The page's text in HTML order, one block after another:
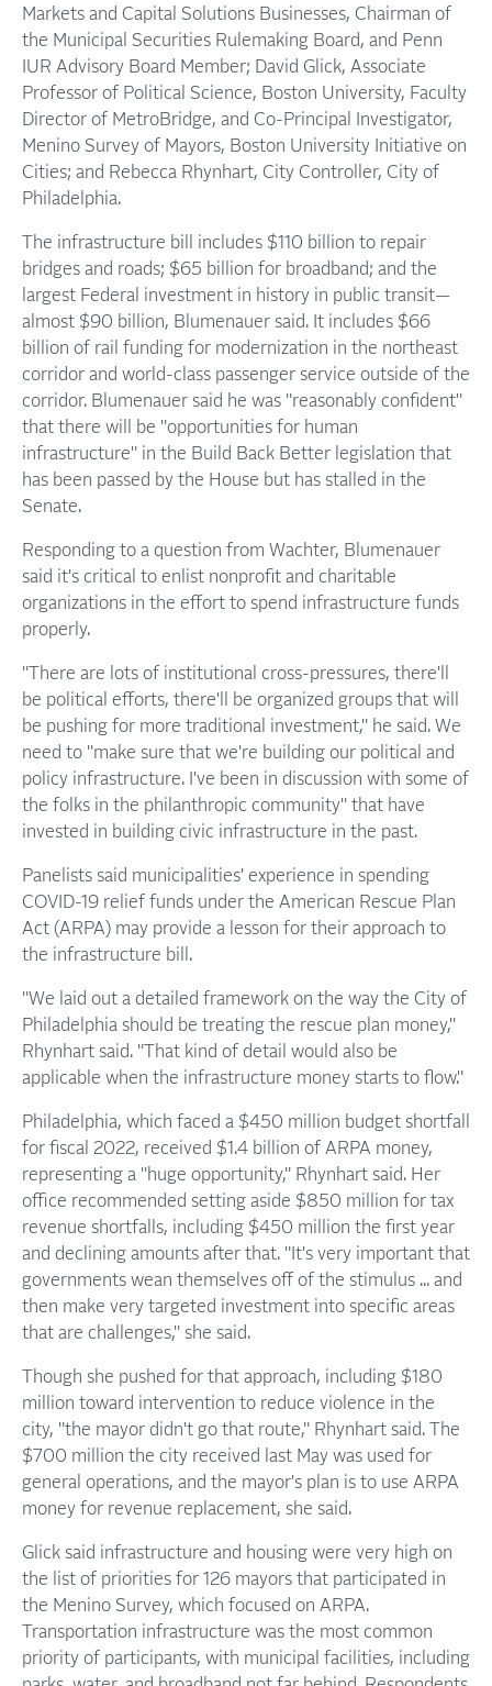
Markets and Capital Solutions Businesses, Chairman of
the Municipal Securities Rulemaking Board, and Penn
IUR Advisory Board Member; David Glick, Associate
Professor of Political Science, Boston University, Faculty
Director of MetroBridge, and Co-Principal Investigator,
Menino Survey of Mayors, Boston University Initiative on
Cities; and Rebecca Rhynhart, City Controller, City of
Philadelphia.
The infrastructure bill includes $110 billion to repair
bridges and roads; $65 billion for broadband; and the
largest Federal investment in history in public transit—
almost $90 billion, Blumenauer said. It includes $66
billion of rail funding for modernization in the northeast
corridor and world-class passenger service outside of the
corridor. Blumenauer said he was "reasonably confident"
that there will be "opportunities for human
infrastructure" in the Build Back Better legislation that
has been passed by the House but has stalled in the
Senate.
Responding to a question from Wachter, Blumenauer
said it's critical to enlist nonprofit and charitable
organizations in the effort to spend infrastructure funds
properly.
"There are lots of institutional cross-pressures, there'll
be political efforts, there'll be organized groups that will
be pushing for more traditional investment," he said. We
need to "make sure that we're building our political and
policy infrastructure. I've been in discussion with some of
the folks in the philanthropic community" that have
invested in building civic infrastructure in the past.
Panelists said municipalities' experience in spending
COVID-19 relief funds under the American Rescue Plan
Act (ARPA) may provide a lesson for their approach to
the infrastructure bill.
"We laid out a detailed framework on the way the City of
Philadelphia should be treating the rescue plan money,"
Rhynhart said. "That kind of detail would also be
applicable when the infrastructure money starts to flow."
Philadelphia, which faced a $450 million budget shortfall
for fiscal 2022, received $1.4 billion of ARPA money,
representing a "huge opportunity," Rhynhart said. Her
office recommended setting aside $850 million for tax
revenue shortfalls, including $450 million the first year
and declining amounts after that. "It's very important that
governments wean themselves off of the stimulus ... and
then make very targeted investment into specific areas
that are challenges," she said.
Though she pushed for that approach, including $180
million toward intervention to reduce violence in the
city, "the mayor didn't go that route," Rhynhart said. The
$700 million the city received last May was used for
general operations, and the mayor's plan is to use ARPA
money for revenue replacement, she said.
Glick said infrastructure and housing were very high on
the list of priorities for 126 mayors that participated in
the Menino Survey, which focused on ARPA.
Transportation infrastructure was the most common
priority of participants, with municipal facilities, including